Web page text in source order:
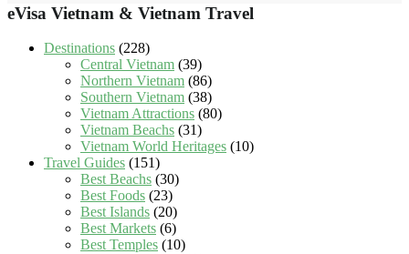
eVisa Vietnam & Vietnam Travel
Destinations (228)
Central Vietnam (39)
Northern Vietnam (86)
Southern Vietnam (38)
Vietnam Attractions (80)
Vietnam Beachs (31)
Vietnam World Heritages (10)
Travel Guides (151)
Best Beachs (30)
Best Foods (23)
Best Islands (20)
Best Markets (6)
Best Temples (10)